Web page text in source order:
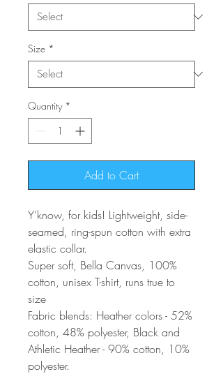
Size *
Quantity *
Add to Cart
Y'know, for kids! Lightweight, side-
seamed, ring-spun cotton with extra
elastic collar.
Super soft, Bella Canvas, 100%
cotton, unisex T-shirt, runs true to
size
Fabric blends: Heather colors - 52%
cotton, 48% polyester, Black and
Athletic Heather - 90% cotton, 10%
polyester.